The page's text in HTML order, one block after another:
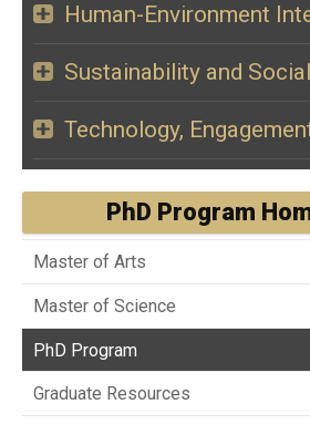
Human-Environment
Sustainability and
Technology,
PhD Program
Master of Arts
Master of Science
PhD Program
Graduate Resources